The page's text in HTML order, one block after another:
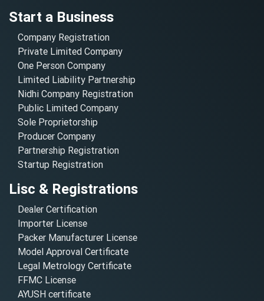
Start a Business
Company Registration
Private Limited Company
One Person Company
Limited Liability Partnership
Nidhi Company Registration
Public Limited Company
Sole Proprietorship
Producer Company
Partnership Registration
Startup Registration
Lisc & Registrations
Dealer Certification
Importer License
Packer Manufacturer License
Model Approval Certificate
Legal Metrology Certificate
FFMC License
AYUSH certificate